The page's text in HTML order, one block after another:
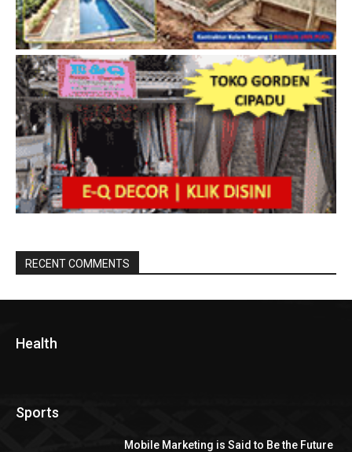
RECENT COMMENTS
Health
Sports
Mobile Marketing is Said to Be the Future